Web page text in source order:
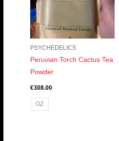
PSYCHEDELICS
Peruvian Torch Cactus Tea
Powder
€308.00
OZ